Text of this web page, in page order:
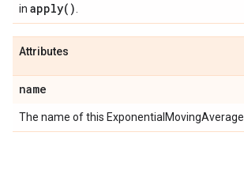
in apply( )
Attributes
name
The name of this ExponentialMovingAverage